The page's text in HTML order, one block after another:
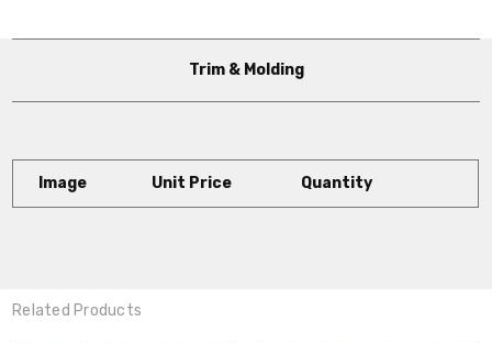
Trim & Molding
Image Unit Price Quantity
Related Products